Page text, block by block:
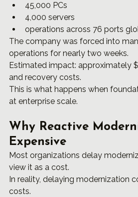
45,000 PCs
4,000 servers
operations across 76 ports
The company was forced into
operations for nearly two weeks.
Estimated impact: approximately
and recovery costs.
This is what happens when
at enterprise scale.
Why Reactive
Expensive
Most organizations delay
view it as a cost.
In reality, delaying modernization
costs.